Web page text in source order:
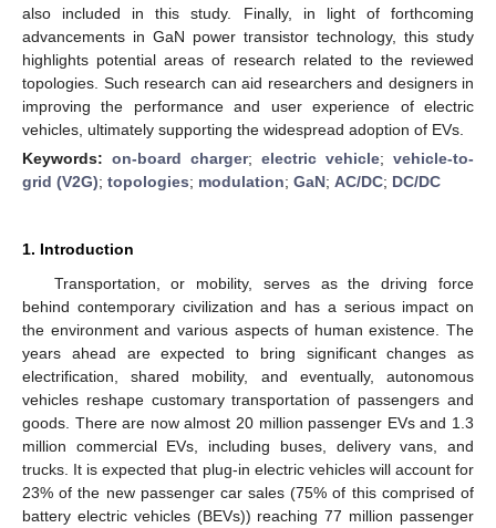
also included in this study. Finally, in light of forthcoming
advancements in GaN power transistor technology, this study
highlights potential areas of research related to the reviewed
topologies. Such research can aid researchers and designers in
improving the performance and user experience of electric
vehicles, ultimately supporting the widespread adoption of EVs.
Keywords: on-board charger; electric vehicle; vehicle-to-
grid (V2G); topologies; modulation; GaN; AC/DC; DC/DC
1. Introduction
Transportation, or mobility, serves as the driving force
behind contemporary civilization and has a serious impact on
the environment and various aspects of human existence. The
years ahead are expected to bring significant changes as
electrification, shared mobility, and eventually, autonomous
vehicles reshape customary transportation of passengers and
goods. There are now almost 20 million passenger EVs and 1.3
million commercial EVs, including buses, delivery vans, and
trucks. It is expected that plug-in electric vehicles will account for
23% of the new passenger car sales (75% of this comprised of
battery electric vehicles (BEVs)) reaching 77 million passenger